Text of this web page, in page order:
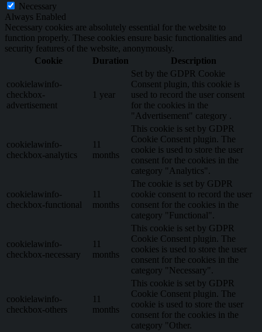
Necessary
Always Enabled
Necessary cookies are absolutely essential for the website to
function properly. These cookies ensure basic functionalities and
security features of the website, anonymously.
Cookie
Duration Description
cookielawinfo-
checkbox-
advertisement
1 year
Set by the GDPR Cookie
Consent plugin, this cookie is
used to record the user consent
for the cookies in the
"Advertisement" category .
cookielawinfo-
checkbox-analytics
11
months
This cookie is set by GDPR
Cookie Consent plugin. The
cookie is used to store the user
consent for the cookies in the
category "Analytics".
cookielawinfo-
checkbox-functional
11
months
The cookie is set by GDPR
cookie consent to record the user
consent for the cookies in the
category "Functional".
cookielawinfo-
checkbox-necessary
11
months
This cookie is set by GDPR
Cookie Consent plugin. The
cookies is used to store the user
consent for the cookies in the
category "Necessary".
cookielawinfo-
checkbox-others
11
months
This cookie is set by GDPR
Cookie Consent plugin. The
cookie is used to store the user
consent for the cookies in the
category "Other.